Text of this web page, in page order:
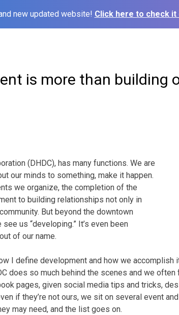
new updated website! Click here to check it
is more than building
(DHDC), has many functions. We are
our minds to something, make it happen.
we organize, the completion of the
to building relationships not only in
But beyond the downtown
us “developing.” It’s even been
of our name.
I define development and how we accomplish
does so much behind the scenes and we
pages, given social media tips and tricks,
if they’re not ours, we sit on several event
may need, and the list goes on.